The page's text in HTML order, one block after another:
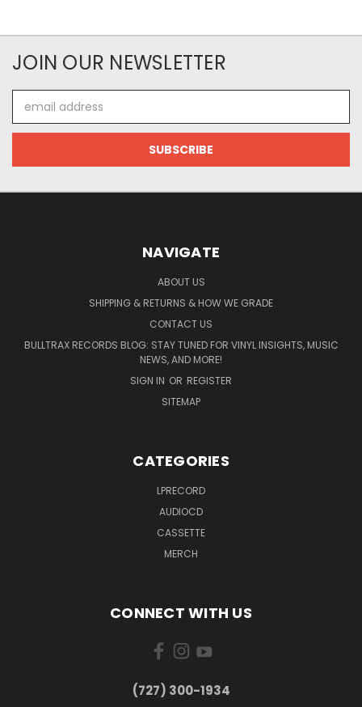
JOIN OUR NEWSLETTER
Address
NAVIGATE
ABOUT US
SHIPPING & RETURNS & HOW WE GRADE
CONTACT US
BULLTRAX RECORDS BLOG: STAY TUNED FOR VINYL INSIGHTS, MUSIC
NEWS, AND MORE!
SIGN IN OR REGISTER
SITEMAP
CATEGORIES
LPRECORD
AUDIOCD
CASSETTE
MERCH
CONNECT WITH US
‪(727) 300-1934‬